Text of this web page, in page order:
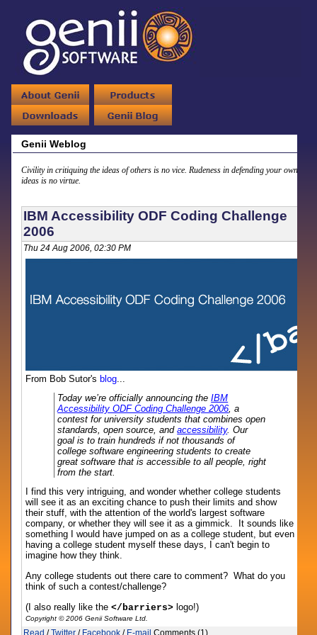
Genii Weblog
Civility in critiquing the ideas of others is no vice. Rudeness in defending your own
ideas is no virtue.
IBM Accessibility ODF Coding Challenge
2006
Thu 24 Aug 2006, 02:30 PM
From Bob Sutor's blog...
Today we’re officially announcing theIBM
Accessibility ODF Coding Challenge 2006, a
contest for university students that combines open
standards, open source, andaccessibility. Our
goal is to train hundreds if not thousands of
college software engineering students to create
great software that is accessible to all people, right
from the start.
I find this very intriguing, and wonder whether college students
will see it as an exciting chance to push their limits and show
their stuff, with the attention of the world's largest software
company, or whether they will see it as a gimmick. It sounds like
something I would have jumped on as a college student, but even
having a college student myself these days, I can't begin to
imagine how they think.
Any college students out there care to comment? What do you
think of such a contest/challenge?
(I also really like the</barriers> logo!)
Copyright © 2006 Genii Software Ltd.
Read /Twitter / Facebook / E-mail Comments (1)